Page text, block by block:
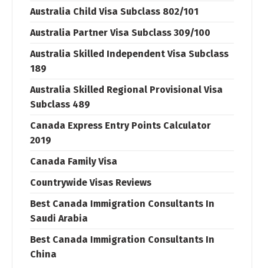
Australia Child Visa Subclass 802/101
Australia Partner Visa Subclass 309/100
Australia Skilled Independent Visa Subclass
189
Australia Skilled Regional Provisional Visa
Subclass 489
Canada Express Entry Points Calculator
2019
Canada Family Visa
Countrywide Visas Reviews
Best Canada Immigration Consultants In
Saudi Arabia
Best Canada Immigration Consultants In
China